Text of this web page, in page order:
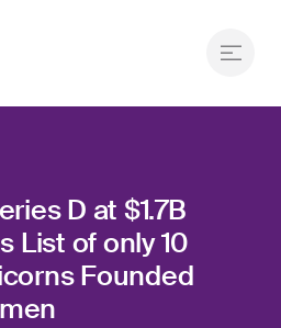
D at $1.7B
List of only 10
Founded